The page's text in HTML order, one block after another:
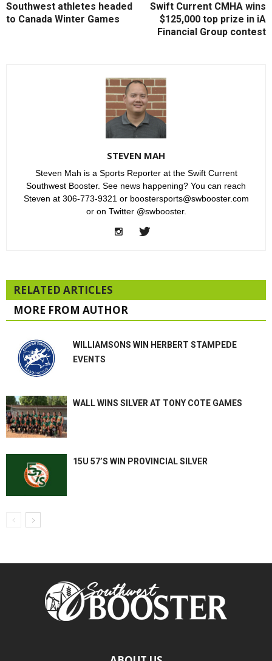
Southwest athletes headed
to Canada Winter Games
Swift Current CMHA wins
$125,000 top prize in iA
Financial Group contest
STEVEN MAH
Steven Mah is a Sports Reporter at the Swift Current
Southwest Booster. See news happening? You can reach
Steven at 306-773-9321 or boostersports@swbooster.com
or on Twitter @swbooster.
RELATED ARTICLES
MORE FROM AUTHOR
WILLIAMSONS WIN HERBERT STAMPEDE
EVENTS
WALL WINS SILVER AT TONY COTE GAMES
15U 57’S WIN PROVINCIAL SILVER